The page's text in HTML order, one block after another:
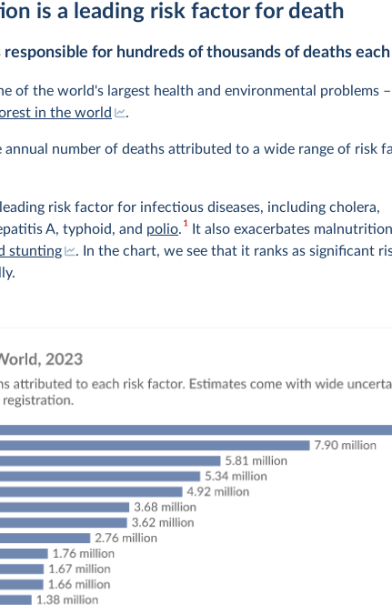
is a leading risk factor for death
for hundreds of thousands of deaths
of the world's largest health and environmental problems –
in the world .
annual number of deaths attributed to a wide range of risk
risk factor for infectious diseases, including cholera,
A, typhoid, and polio.1It also exacerbates
stunting
. In the chart, we see that it ranks as significant